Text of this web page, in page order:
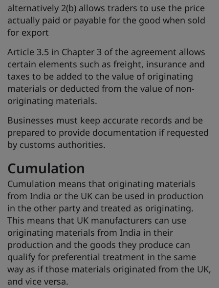
alternatively 2(b) allows traders to use the price
actually paid or payable for the good when sold
for export
Article 3.5 in Chapter 3 of the agreement allows
certain elements such as freight, insurance and
taxes to be added to the value of originating
materials or deducted from the value of non-
originating materials.
Businesses must keep accurate records and be
prepared to provide documentation if requested
by customs authorities.
Cumulation
Cumulation means that originating materials
from India or the UK can be used in production
in the other party and treated as originating.
This means that UK manufacturers can use
originating materials from India in their
production and the goods they produce can
qualify for preferential treatment in the same
way as if those materials originated from the UK,
and vice versa.